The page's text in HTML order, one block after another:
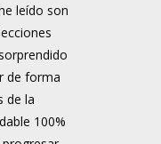
leído son
de forma
de la
100%